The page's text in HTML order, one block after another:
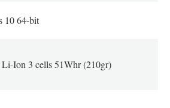
10 64-bit
Li-Ion 3 cells 51Whr (210gr)